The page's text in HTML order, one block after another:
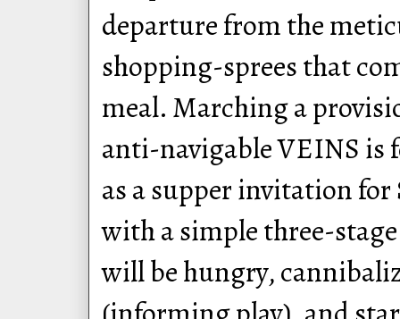
departure from the
shopping-sprees that
meal. Marching a
anti-navigable VEINS is
as a supper invitation for
with a simple three-
will be hungry,